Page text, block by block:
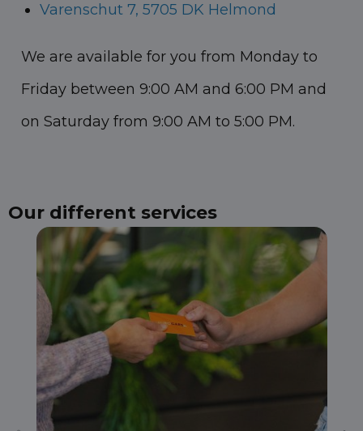
Varenschut 7, 5705 DK Helmond
We are available for you from Monday to
Friday between 9:00 AM and 6:00 PM and
on Saturday from 9:00 AM to 5:00 PM.
Our different services